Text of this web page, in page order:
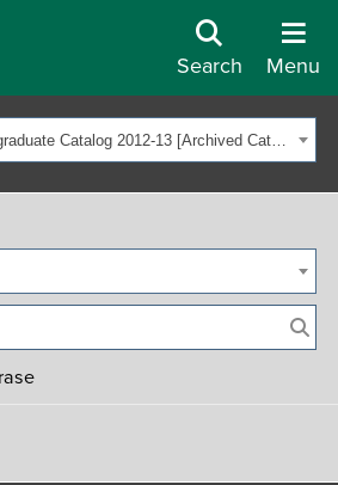
Search Menu
OHIO University Undergraduate Catalog 2012-13 [Archived Catalog]